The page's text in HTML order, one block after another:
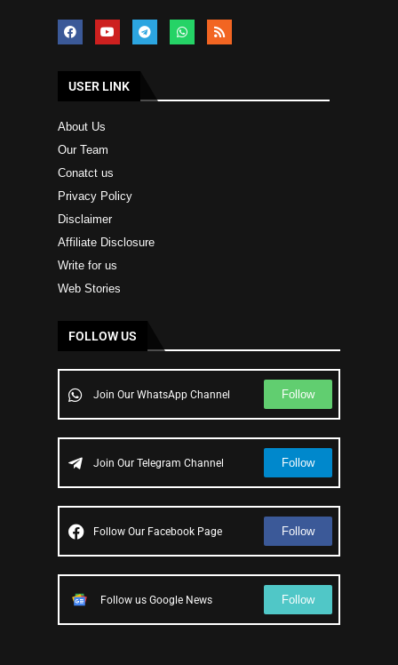
USER LINK
About Us
Our Team
Conatct us
Privacy Policy
Disclaimer
Affiliate Disclosure
Write for us
Web Stories
FOLLOW US
Join Our WhatsApp Channel Follow
Join Our Telegram Channel Follow
Follow Our Facebook Page Follow
Follow us Google News Follow